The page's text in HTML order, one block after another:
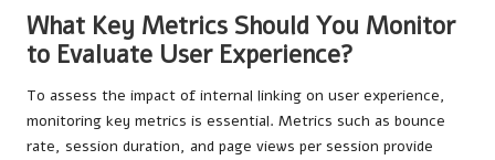
What Key Metrics Should You Monitor
to Evaluate User Experience?
To assess the impact of internal linking on user experience,
monitoring key metrics is essential. Metrics such as bounce
rate, session duration, and page views per session provide